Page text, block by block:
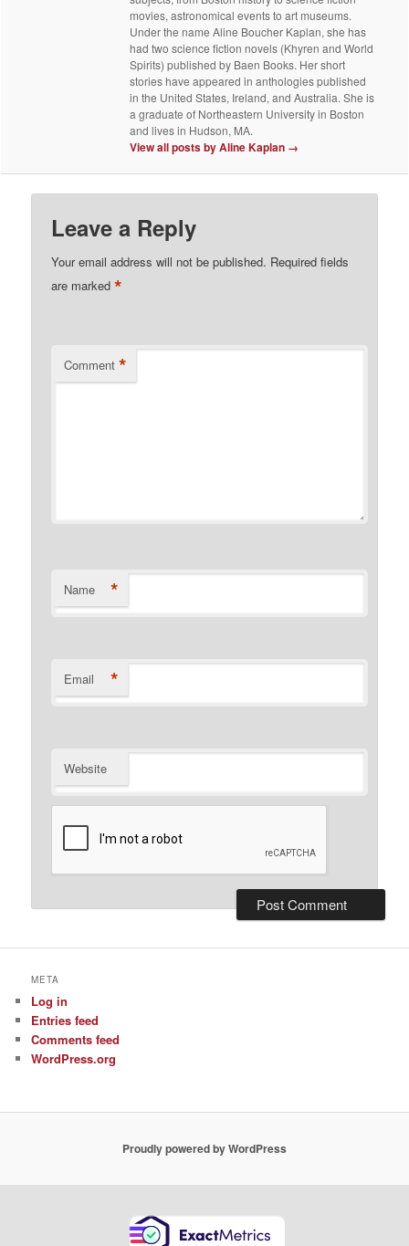
movies, astronomical events to art museums.
Under the name Aline Boucher Kaplan, she has
had two science fiction novels (Khyren and World
Spirits) published by Baen Books. Her short
stories have appeared in anthologies published
in the United States, Ireland, and Australia. She is
a graduate of Northeastern University in Boston
and lives in Hudson, MA.
View all posts by Aline Kaplan →
Leave a Reply
Your email address will not be published. Required fields
are marked*
Comment *
Name *
Email *
Website
META
Log in
Entries feed
Comments feed
WordPress.org
Proudly powered by WordPress